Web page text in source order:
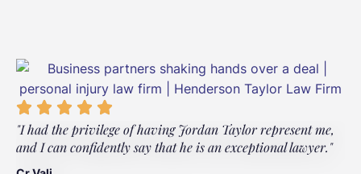
"I had the privilege of having Jordan Taylor represent me,
and I can confidently say that he is an exceptional lawyer."